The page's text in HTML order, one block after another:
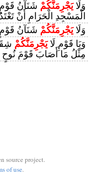
وَلَايَجْرِمَنَّكُمْ شَنَآنُ
الْمَسْجِدِ الْحَرَامِ أَنْ
وَلَايَجْرِمَنَّكُمْ شَنَآنُ قَوْمٍ
وَيَا قَوْمِ لَايَجْرِمَنَّكُمْ
مِثْلُ مَا أَصَابَ قَوْمَ نُوحٍ
source project.
of use.